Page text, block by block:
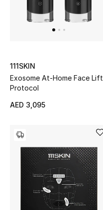
Bloomie's Beauty
Beauty Edits
Shop New Brands
Men
View All
111SKIN
Exosome At-Home Face Lift
Protocol
AED 3,095